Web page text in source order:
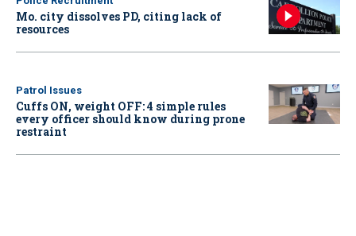
Mo. city dissolves PD, citing lack of
resources
Patrol Issues
Cuffs ON, weight OFF: 4 simple rules
every officer should know during prone
restraint